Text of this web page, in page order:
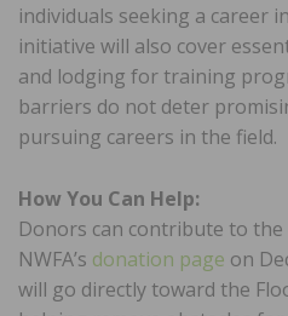
individuals seeking a career
initiative will also cover
and lodging for training
barriers do not deter
pursuing careers in the field.
How You Can Help:
Donors can contribute to
NWFA’s donation page on
will go directly toward the